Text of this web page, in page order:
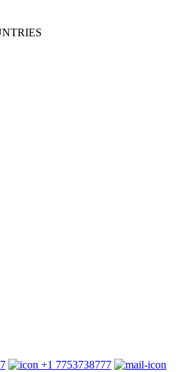
+1 7753738777